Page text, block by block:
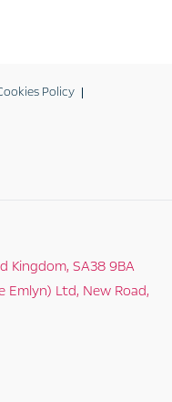
Policy
Kingdom, SA38 9BA
Emlyn) Ltd, New Road,